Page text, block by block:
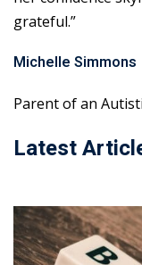
grateful.”
Michelle Simmons
Parent of an
Latest